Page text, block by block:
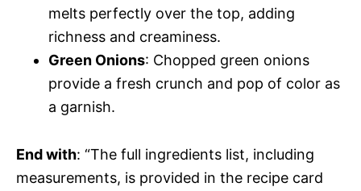
melts perfectly over the top, adding
richness and creaminess.
Green Onions: Chopped green onions
provide a fresh crunch and pop of color as
a garnish.
End with: “The full ingredients list, including
measurements, is provided in the recipe card